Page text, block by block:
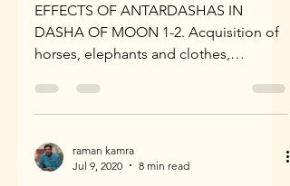
EFFECTS OF ANTARDASHAS IN
DASHA OF MOON 1-2. Acquisition of
horses, elephants and clothes,
recitation...
raman kamra
Jul 9, 2020
8 min read